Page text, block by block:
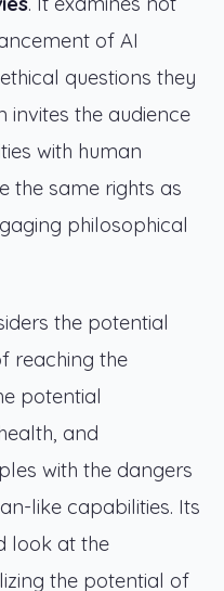
of AI
questions they
invites the audience
with human
the same rights as
philosophical
the potential
reaching the
potential
and
with the dangers
like capabilities. Its
look at the
the potential of